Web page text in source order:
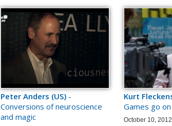
Peter Anders (US) -
Conversions of neuroscience
and magic
Kurt
Games go on
October 10,